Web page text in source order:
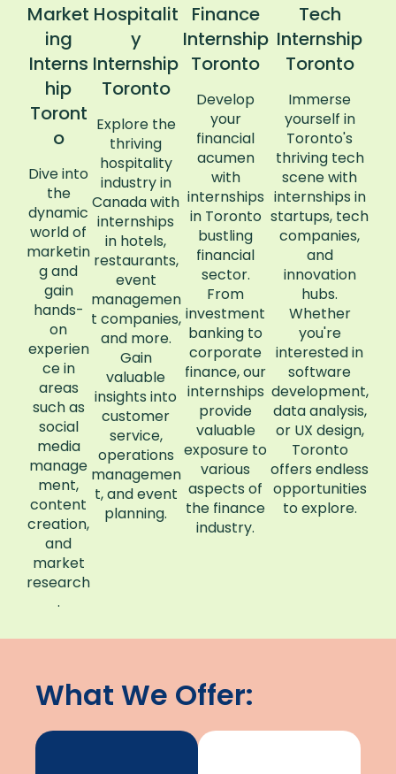
Market
ing
Interns
hip
Toront
o
Dive into
the
dynamic
world of
marketin
g and
gain
hands-
on
experien
ce in
areas
such as
social
media
manage
ment,
content
creation,
and
market
research
.
Hospitalit
y
Internship
Toronto
Explore the
thriving
hospitality
industry in
Canada with
internships
in hotels,
restaurants,
event
managemen
t companies,
and more.
Gain
valuable
insights into
customer
service,
operations
managemen
t, and event
planning.
Finance
Internship
Toronto
Develop
your
financial
acumen
with
internships
in Toronto
bustling
financial
sector.
From
investment
banking to
corporate
finance, our
internships
provide
valuable
exposure to
various
aspects of
the finance
industry.
Tech
Internship
Toronto
Immerse
yourself in
Toronto's
thriving tech
scene with
internships in
startups, tech
companies,
and
innovation
hubs.
Whether
you're
interested in
software
development,
data analysis,
or UX design,
Toronto
offers endless
opportunities
to explore.
What We Offer: